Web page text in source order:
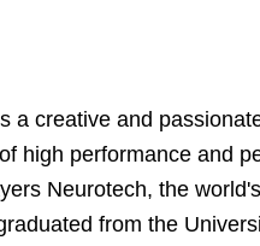
a creative and
high performance and
Neurotech, the
from the